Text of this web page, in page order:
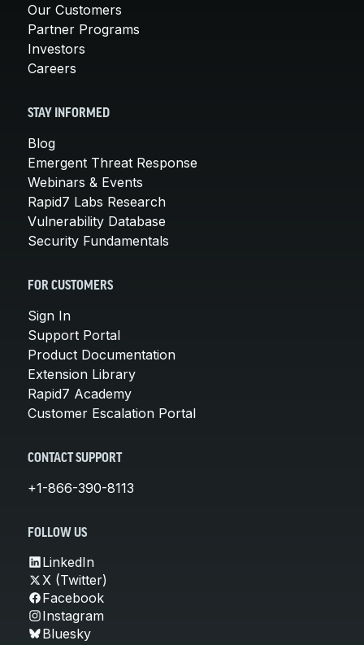
Our Customers
Partner Programs
Investors
Careers
STAY INFORMED
Blog
Emergent Threat Response
Webinars & Events
Rapid7 Labs Research
Vulnerability Database
Security Fundamentals
FOR CUSTOMERS
Sign In
Support Portal
Product Documentation
Extension Library
Rapid7 Academy
Customer Escalation Portal
CONTACT SUPPORT
+1-866-390-8113
FOLLOW US
LinkedIn
X (Twitter)
Facebook
Instagram
Bluesky